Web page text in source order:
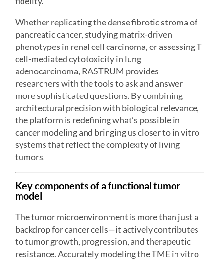
Whether replicating the dense fibrotic stroma of
pancreatic cancer, studying matrix-driven
phenotypes in renal cell carcinoma, or assessing T
cell-mediated cytotoxicity in lung
adenocarcinoma, RASTRUM provides
researchers with the tools to ask and answer
more sophisticated questions. By combining
architectural precision with biological relevance,
the platform is redefining what’s possible in
cancer modeling and bringing us closer to in vitro
systems that reflect the complexity of living
tumors.
Key components of a functional tumor
model
The tumor microenvironment is more than just a
backdrop for cancer cells—it actively contributes
to tumor growth, progression, and therapeutic
resistance. Accurately modeling the TME in vitro